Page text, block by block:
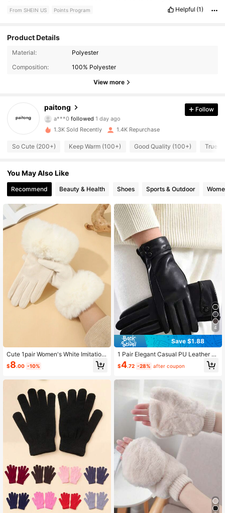
From SHEIN US Points Program Helpful (1)
Product Details
Material:
Polyester
Composition:
100% Polyester
View more
paitong
215 Followers
a***0 followed 1 day ago
4.94
215 Followers
4.94 215 Followers
4.94
4.94 215 Followers
215 Followers
215 Followers
4.94 215 Followers
4.94 215 Followers
Follow
1.3K Sold Recently 1.4K Repurchase
So Cute (200+) Keep Warm (100+) Good Quality (100+) True
You May Also Like
Recommend Beauty & Health Shoes Sports & Outdoor
Cute 1pair Women's White Imitation
Wool High Density Cuff Warm Glove
s With Touchscreen Function, Winte
$8.00 -10%
4
Save $1.88
1 Pair Elegant Casual PU Leather Q
uilted Women's Warm Touchscreen
Gloves, Windproof Waterproof Linin
$4.72 -28% after coupon